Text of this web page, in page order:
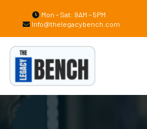
Mon – Sat: 9AM – 5PM
Info@thelegacybench.com